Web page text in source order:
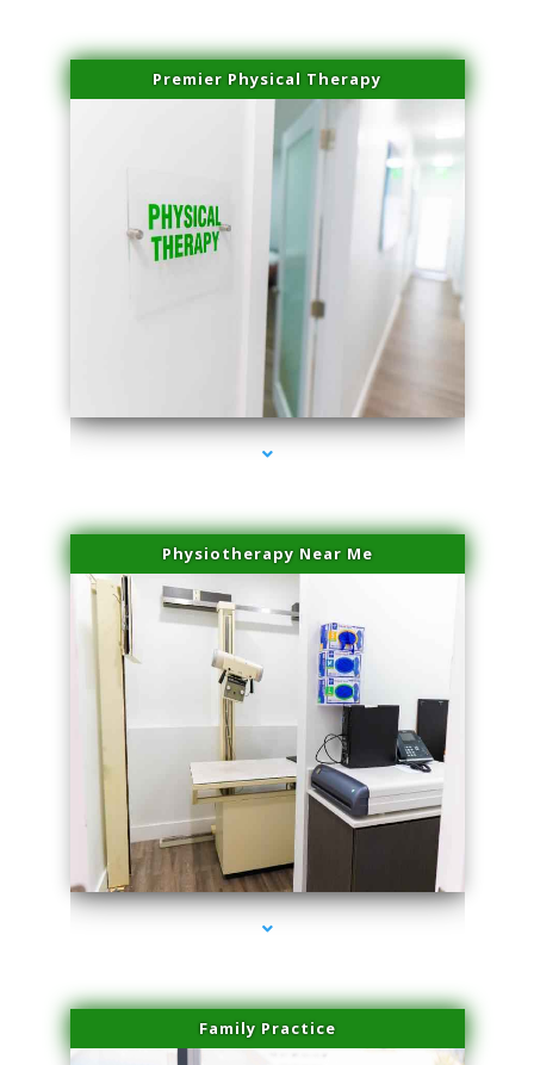
Premier Physical Therapy
series-2000-Physical Therapists
Physiotherapy Near Me
series-3000-Scar Revision Coconut Grove
Family Practice